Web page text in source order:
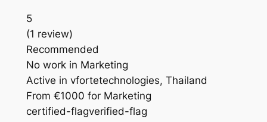
5
(1 review)
Recommended
No work in Marketing
Active in vfortetechnologies, Thailand
From €1000 for Marketing
certified-flagverified-flag